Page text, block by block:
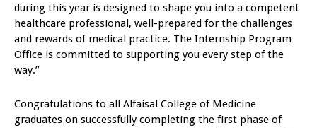
during this year is designed to shape you into a competent
healthcare professional, well-prepared for the challenges
and rewards of medical practice. The Internship Program
Office is committed to supporting you every step of the
way.”
Congratulations to all Alfaisal College of Medicine
graduates on successfully completing the first phase of